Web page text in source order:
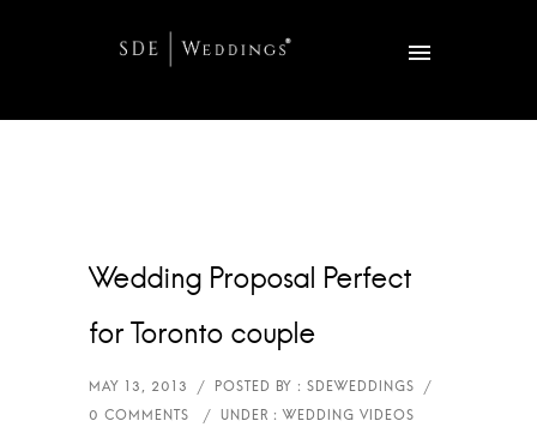
Wedding Proposal Perfect
for Toronto couple